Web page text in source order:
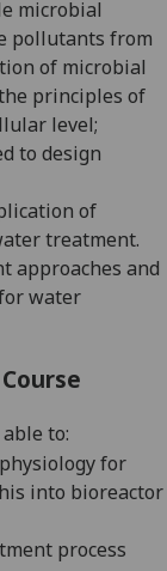
microbial
pollutants from
of microbial
principles of
level;
to design
of
treatment.
approaches and
water
to:
for
into bioreactor
process